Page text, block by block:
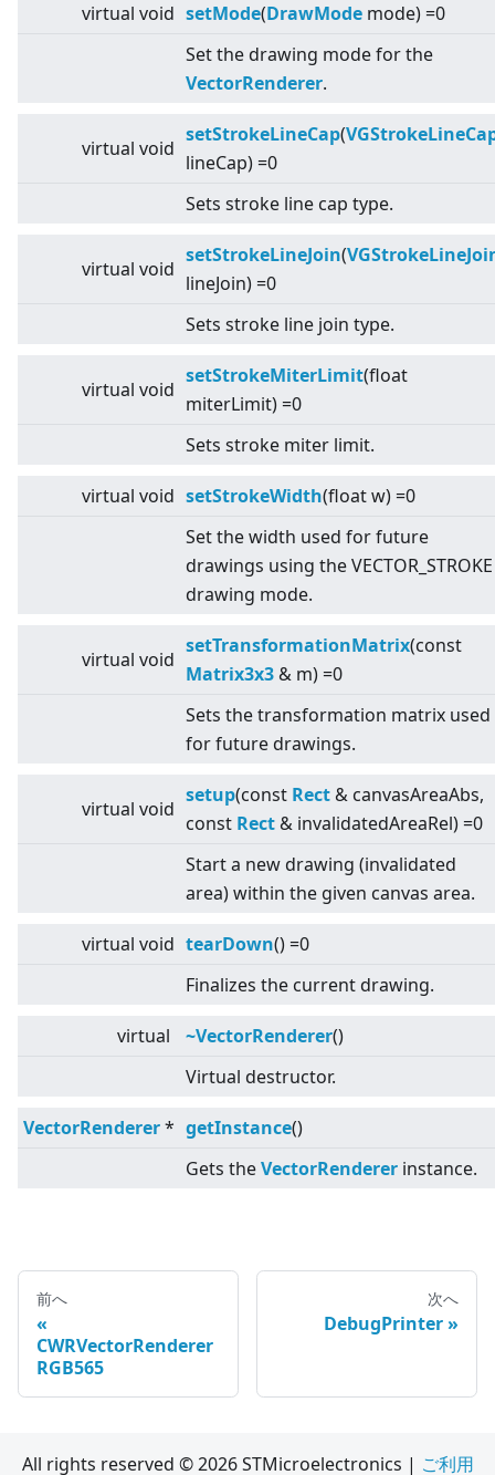
virtual void setMode(DrawMode mode) =0
Set the drawing mode for the
VectorRenderer.
virtual void
setStrokeLineCap(
lineCap) =0
Sets stroke line cap type.
virtual void
setStrokeLineJoin(
lineJoin) =0
Sets stroke line join type.
virtual void
setStrokeMiterLimit(float
miterLimit) =0
Sets stroke miter limit.
virtual void setStrokeWidth(float w) =0
Set the width used for future
drawings using the VECTOR_STROKE
drawing mode.
virtual void
setTransformationMatrix(const
Matrix3x3 & m) =0
Sets the transformation matrix used
for future drawings.
virtual void
setup(const Rect & canvasAreaAbs,
const Rect & invalidatedAreaRel) =0
Start a new drawing (invalidated
area) within the given canvas area.
virtual void tearDown() =0
Finalizes the current drawing.
virtual ~VectorRenderer()
Virtual destructor.
VectorRenderer* getInstance()
Gets theVectorRenderer instance.
前へ
CWRVectorRenderer
RGB565
次へ
DebugPrinter
All rights reserved © 2026 STMicroelectronics | ご利用